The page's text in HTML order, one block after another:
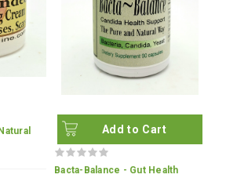
Add to Cart
Bacta-Balance - Gut Health